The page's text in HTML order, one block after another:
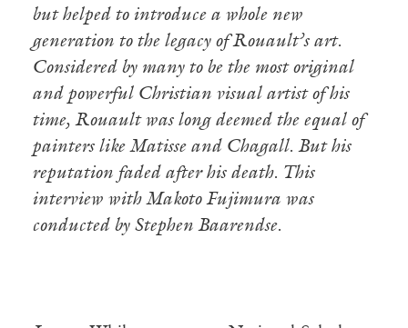
but helped to introduce a whole new
generation to the legacy of Rouault’s art.
Considered by many to be the most original
and powerful Christian visual artist of his
time, Rouault was long deemed the equal of
painters like Matisse and Chagall. But his
reputation faded after his death. This
interview with Makoto Fujimura was
conducted by Stephen Baarendse.